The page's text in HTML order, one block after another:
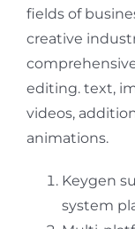
fields of
creative
editing. text,
videos,
animations.
Keygen
system